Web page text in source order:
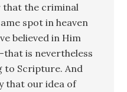
that the criminal
spot in heaven
believed in Him
that is nevertheless
to Scripture. And
that our idea of